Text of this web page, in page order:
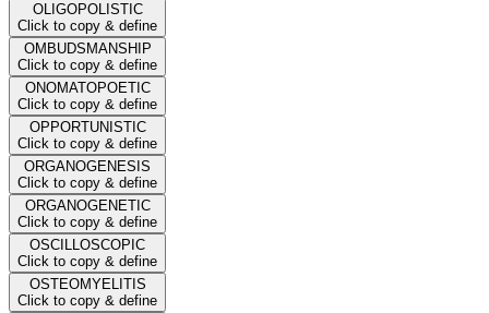
OLIGOPOLISTIC
Click to copy & define
OMBUDSMANSHIP
Click to copy & define
ONOMATOPOETIC
Click to copy & define
OPPORTUNISTIC
Click to copy & define
ORGANOGENESIS
Click to copy & define
ORGANOGENETIC
Click to copy & define
OSCILLOSCOPIC
Click to copy & define
OSTEOMYELITIS
Click to copy & define